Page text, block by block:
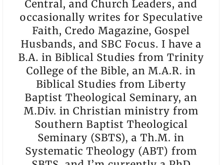
Central, and Church Leaders, and
occasionally writes for Speculative
Faith, Credo Magazine, Gospel
Husbands, and SBC Focus. I have a
B.A. in Biblical Studies from Trinity
College of the Bible, an M.A.R. in
Biblical Studies from Liberty
Baptist Theological Seminary, an
M.Div. in Christian ministry from
Southern Baptist Theological
Seminary (SBTS), a Th.M. in
Systematic Theology (ABT) from